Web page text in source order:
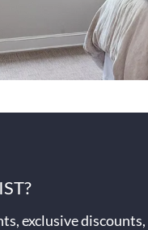
exclusive